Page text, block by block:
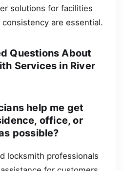
solutions for facilities
are essential.
Questions About
Services in River
help me get
office, or
possible?
locksmith professionals